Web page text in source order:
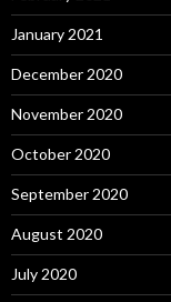
January 2021
December 2020
November 2020
October 2020
September 2020
August 2020
July 2020